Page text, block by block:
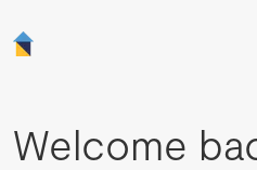
Welcome